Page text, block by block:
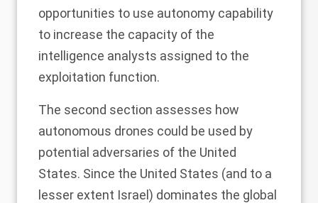
opportunities to use autonomy capability
to increase the capacity of the
intelligence analysts assigned to the
exploitation function.
The second section assesses how
autonomous drones could be used by
potential adversaries of the United
States. Since the United States (and to a
lesser extent Israel) dominates the global